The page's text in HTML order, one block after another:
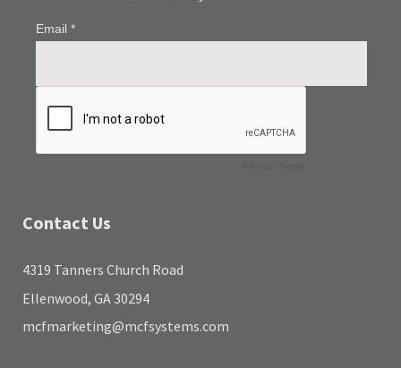
Contact Us
4319 Tanners Church Road
Ellenwood, GA 30294
mcfmarketing@mcfsystems.com